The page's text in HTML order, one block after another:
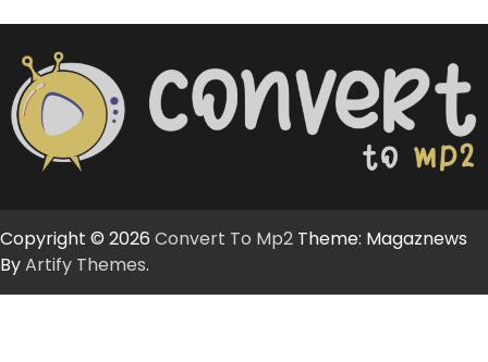
Copyright © 2026 Convert To Mp2 Theme: Magaznews
ByArtify Themes.